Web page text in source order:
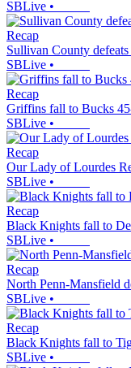
SBLive •
Recap
Sullivan County
SBLive •
Recap
Griffins fall to Bucks
SBLive •
Recap
Our Lady of Lourdes
SBLive •
Recap
Black Knights fall to
SBLive •
Recap
North Penn-Mansfield
SBLive •
Recap
Black Knights fall to
SBLive •